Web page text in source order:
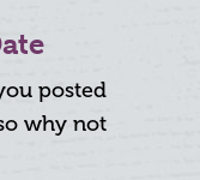
posted
why not